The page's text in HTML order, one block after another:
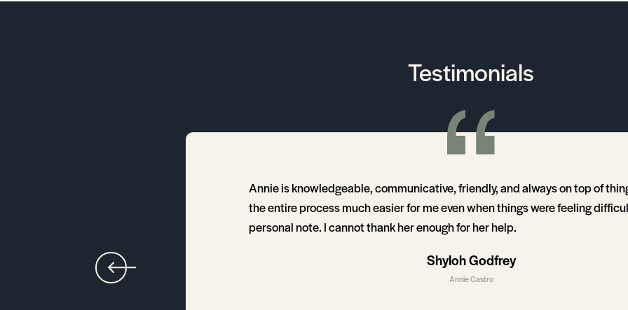
Testimonials
in the market,
Annie is knowledgeable, communicative, friendly, and always on top of
the entire process much easier for me even when things were feeling
personal note. I cannot thank her enough for her help.
Shyloh Godfrey
Annie Castro